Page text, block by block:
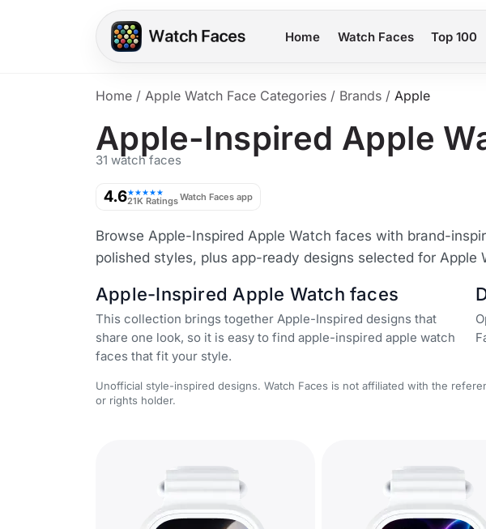
Home Watch Faces Top 100
Home / Apple Watch Face Categories / Brands / Apple
Apple-Inspired Apple
31 watch faces
4.6★★★★★
21K RatingsWatch Faces app
Browse Apple-Inspired Apple Watch faces with brand-
polished styles, plus app-ready designs selected for Apple
Apple-Inspired Apple Watch faces
This collection brings together Apple-Inspired designs that
share one look, so it is easy to find apple-inspired apple watch
faces that fit your style.
Unofficial style-inspired designs. Watch Faces is not affiliated with the
or rights holder.